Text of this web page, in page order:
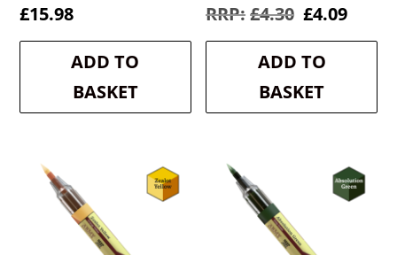
£15.98
ADD TO
BASKET
£4.30 Original
was:
£4.30.
£4.09
is:
ADD TO
BASKET